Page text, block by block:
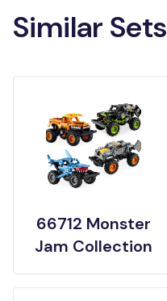
Similar Sets
66712 Monster
Jam Collection